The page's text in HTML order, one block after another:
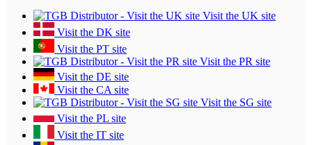
Visit the UK site
Visit the DK site
Visit the PT site
Visit the PR site
Visit the DE site
Visit the CA site
Visit the SG site
Visit the PL site
Visit the IT site